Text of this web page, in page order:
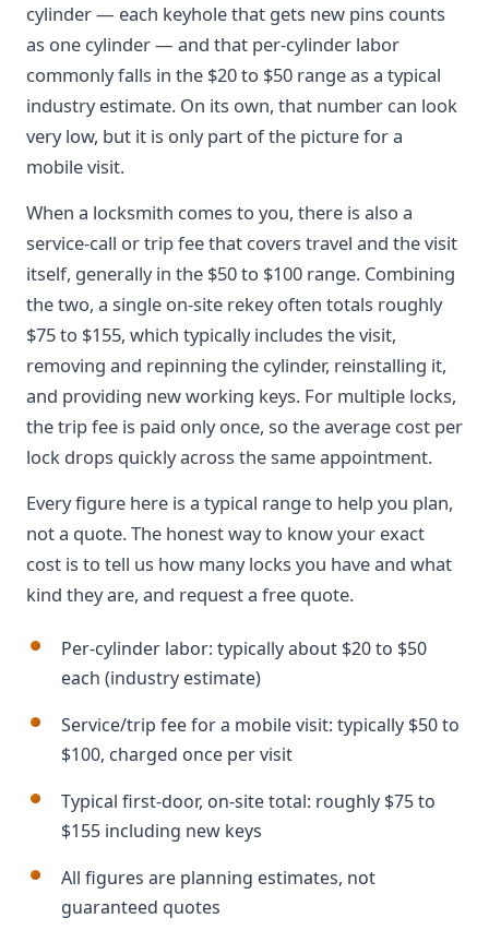
cylinder — each keyhole that gets new pins counts
as one cylinder — and that per-cylinder labor
commonly falls in the $20 to $50 range as a typical
industry estimate. On its own, that number can look
very low, but it is only part of the picture for a
mobile visit.
When a locksmith comes to you, there is also a
service-call or trip fee that covers travel and the visit
itself, generally in the $50 to $100 range. Combining
the two, a single on-site rekey often totals roughly
$75 to $155, which typically includes the visit,
removing and repinning the cylinder, reinstalling it,
and providing new working keys. For multiple locks,
the trip fee is paid only once, so the average cost per
lock drops quickly across the same appointment.
Every figure here is a typical range to help you plan,
not a quote. The honest way to know your exact
cost is to tell us how many locks you have and what
kind they are, and request a free quote.
Per-cylinder labor: typically about $20 to $50
each (industry estimate)
Service/trip fee for a mobile visit: typically $50 to
$100, charged once per visit
Typical first-door, on-site total: roughly $75 to
$155 including new keys
All figures are planning estimates, not
guaranteed quotes